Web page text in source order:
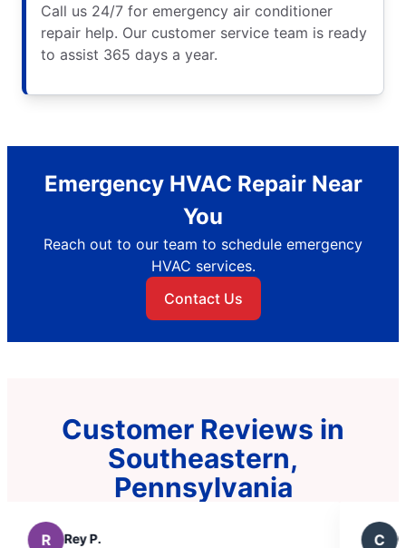
Call us 24/7 for emergency air conditioner
repair help. Our customer service team is ready
to assist 365 days a year.
Emergency HVAC Repair Near
You
Reach out to our team to schedule emergency
HVAC services.
Contact Us
Customer Reviews in
Southeastern,
Pennsylvania